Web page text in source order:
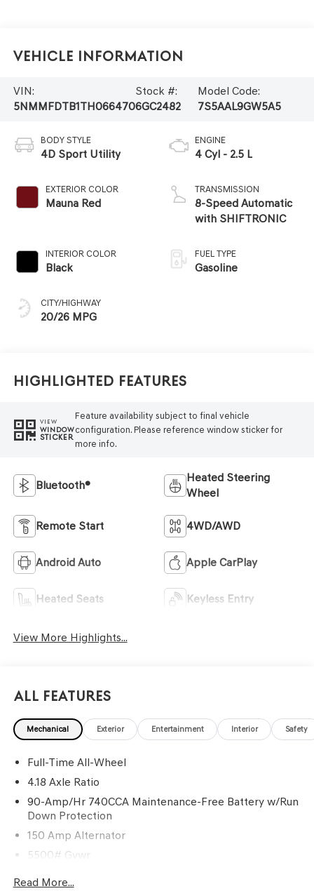
Vehicle Information
VIN:
5NMMFDTB1TH066470
Stock #:
6GC2482
Model Code:
7S5AAL9GW5A5
BODY STYLE
4D Sport Utility
EXTERIOR COLOR
Mauna Red
INTERIOR COLOR
Black
CITY/HIGHWAY
20/26 MPG
ENGINE
4 Cyl - 2.5 L
TRANSMISSION
8-Speed Automatic
with SHIFTRONIC
FUEL TYPE
Gasoline
Highlighted Features
VIEW
WINDOW
STICKER
Feature availability subject to final vehicle
configuration. Please reference window sticker for
more info.
Bluetooth®
Heated Steering
Wheel
Remote Start 4WD/AWD
Android Auto Apple CarPlay
Heated Seats Keyless Entry
View More Highlights...
All Features
Mechanical Exterior Entertainment Interior Safety
Full-Time All-Wheel
4.18 Axle Ratio
90-Amp/Hr 740CCA Maintenance-Free Battery w/Run
Down Protection
150 Amp Alternator
5500# Gvwr
Read More...